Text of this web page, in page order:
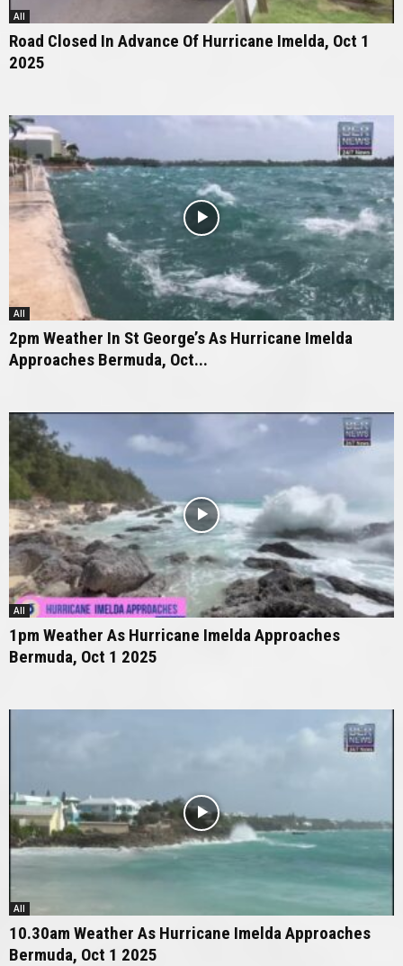
All
Road Closed In Advance Of Hurricane Imelda, Oct 1
2025
All
2pm Weather In St George’s As Hurricane Imelda
Approaches Bermuda, Oct...
All
1pm Weather As Hurricane Imelda Approaches
Bermuda, Oct 1 2025
All
10.30am Weather As Hurricane Imelda Approaches
Bermuda, Oct 1 2025